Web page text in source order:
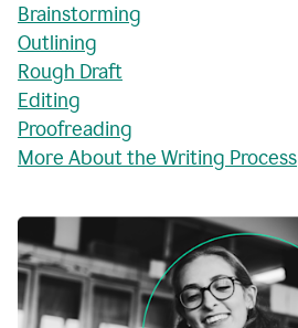
Brainstorming
Outlining
Rough Draft
Editing
Proofreading
More About the Writing Process